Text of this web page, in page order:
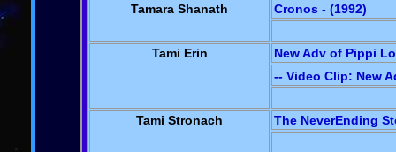
Tamara Shanath Cronos - (1992)
Tami Erin
New Adv of Pippi
-- Video Clip: New
Tami Stronach The NeverEnding